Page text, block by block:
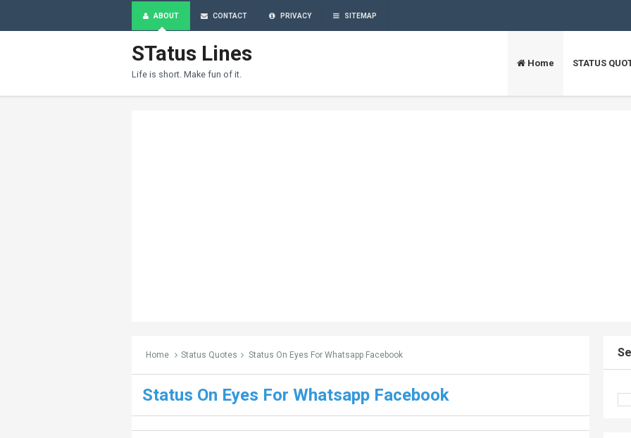
ABOUT CONTACT PRIVACY SITEMAP
STatus Lines
Life is short. Make fun of it.
Home STATUS
Home Status Quotes Status On Eyes For Whatsapp Facebook
Status On Eyes For Whatsapp Facebook